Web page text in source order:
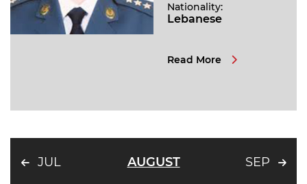
Nationality:
Lebanese
Read More
JUL AUGUST SEP